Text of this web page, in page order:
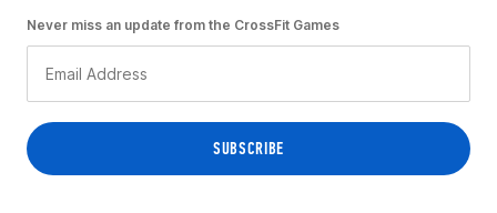
Never miss an update from the CrossFit Games